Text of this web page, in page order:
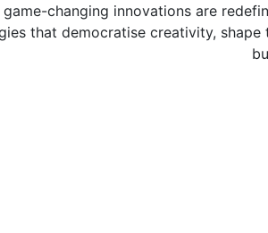
changing innovations are
that democratise creativity,